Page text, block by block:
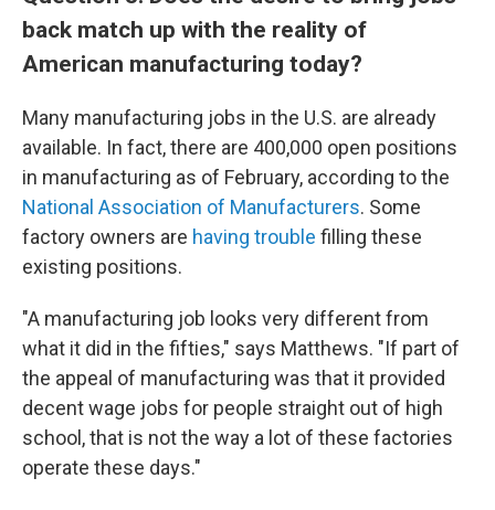
back match up with the reality of
American manufacturing today?
Many manufacturing jobs in the U.S. are already
available. In fact, there are 400,000 open positions
in manufacturing as of February, according to the
National Association of Manufacturers. Some
factory owners are having trouble filling these
existing positions.
"A manufacturing job looks very different from
what it did in the fifties," says Matthews. "If part of
the appeal of manufacturing was that it provided
decent wage jobs for people straight out of high
school, that is not the way a lot of these factories
operate these days."